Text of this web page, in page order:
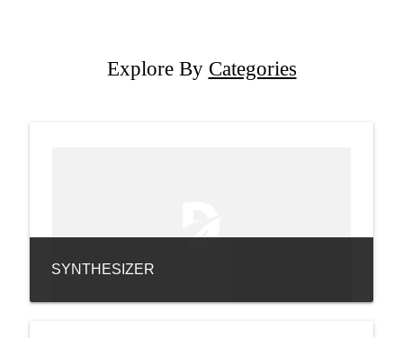
Explore By Categories
SYNTHESIZER